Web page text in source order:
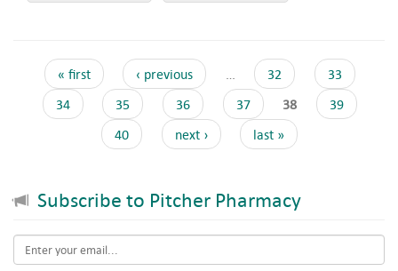
« first ‹ previous 32
33
34
35 36 37 38
39
40
next › last »
Subscribe to Pitcher Pharmacy
Email